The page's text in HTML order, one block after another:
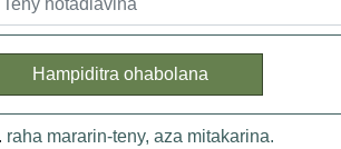
Hampiditra ohabolana
raha mararin-teny, aza mitakarina.